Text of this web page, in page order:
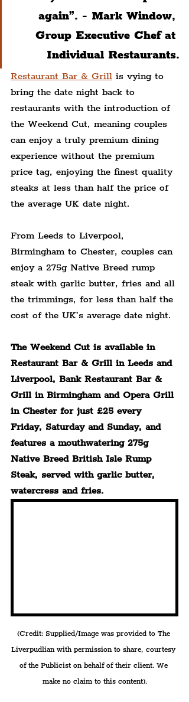
again”. - Mark Window,
Group Executive Chef at
Individual Restaurants.
Restaurant Bar & Grill is vying to
bring the date night back to
restaurants with the introduction of
the Weekend Cut, meaning couples
can enjoy a truly premium dining
experience without the premium
price tag, enjoying the finest quality
steaks at less than half the price of
the average UK date night.
From Leeds to Liverpool,
Birmingham to Chester, couples can
enjoy a 275g Native Breed rump
steak with garlic butter, fries and all
the trimmings, for less than half the
cost of the UK’s average date night.
The Weekend Cut is available in
Restaurant Bar & Grill in Leeds and
Liverpool, Bank Restaurant Bar &
Grill in Birmingham and Opera Grill
in Chester for just £25 every
Friday, Saturday and Sunday, and
features a mouthwatering 275g
Native Breed British Isle Rump
Steak, served with garlic butter,
watercress and fries.
(Credit: Supplied/Image was provided to The
Liverpudlian with permission to share, courtesy
of the Publicist on behalf of their client. We
make no claim to this content).